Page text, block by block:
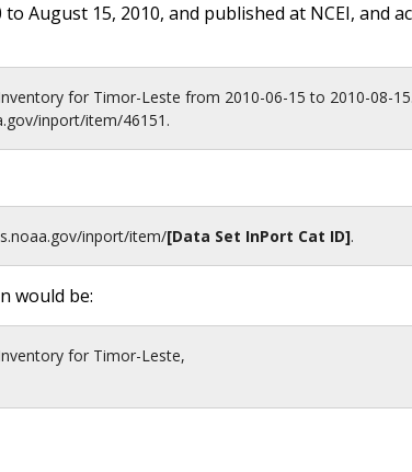
August 15, 2010, and published at NCEI, and
for Timor-Leste from 2010-06-15 to 2010-08-
inport/item/46151.
/inport/item/[Data Set InPort Cat ID].
would be:
for Timor-Leste,